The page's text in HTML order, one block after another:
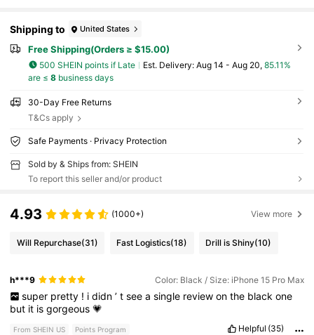
Shipping to United States
Free Shipping(Orders ≥ $15.00)
500 SHEIN points if Late ​Est. Delivery: Aug 14 - Aug 20, 85.11%
are ≤ 8business days
30-Day Free Returns
T&Cs apply
Safe Payments · Privacy Protection
Sold by & Ships from: SHEIN
To report this seller and/or product
4.93 (1000+) View more
Will Repurchase(31) Fast Logistics(18) Drill is Shiny(10)
h***9 Color: Black / Size: iPhone 15 Pro Max
super pretty ! i didn ’ t see a single review on the black one
but it isgorgeous💗
From SHEIN US Points Program Helpful (35)